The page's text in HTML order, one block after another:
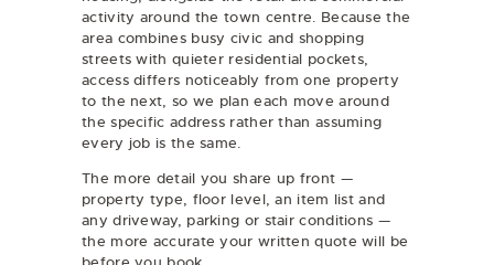
activity around the town centre. Because the
area combines busy civic and shopping
streets with quieter residential pockets,
access differs noticeably from one property
to the next, so we plan each move around
the specific address rather than assuming
every job is the same.
The more detail you share up front —
property type, floor level, an item list and
any driveway, parking or stair conditions —
the more accurate your written quote will be